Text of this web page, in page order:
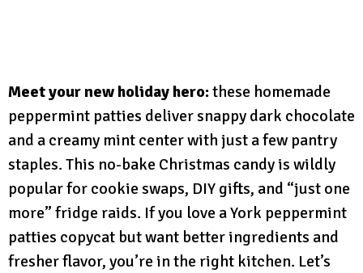
Meet your new holiday hero:these homemade
peppermint patties deliver snappy dark chocolate
and a creamy mint center with just a few pantry
staples. This no-bake Christmas candy is wildly
popular for cookie swaps, DIY gifts, and “just one
more” fridge raids. If you love a York peppermint
patties copycat but want better ingredients and
fresher flavor, you’re in the right kitchen. Let’s